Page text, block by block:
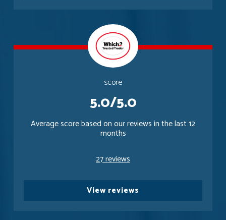
score
5.0/5.0
Average score based on our reviews in the last 12
months
27 reviews
View reviews